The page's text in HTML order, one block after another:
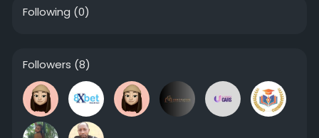
Following (0)
Followers (8)